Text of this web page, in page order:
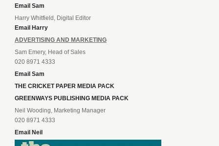
Email Sam
Harry Whitfield, Digital Editor
Email Harry
ADVERTISING AND MARKETING
Sam Emery, Head of Sales
020 8971 4333
Email Sam
THE CRICKET PAPER MEDIA PACK
GREENWAYS PUBLISHING MEDIA PACK
Neil Wooding, Marketing Manager
020 8971 4333
Email Neil